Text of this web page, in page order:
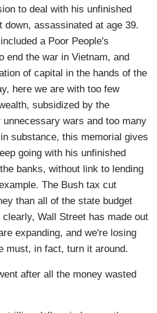
to deal with his unfinished
down, assassinated at age 39.
a Poor People's
end the war in Vietnam, and
of capital in the hands of the
here we are with too few
subsidized by the
wars and too many
substance, this memorial gives
going with his unfinished
banks, without link to lending
The Bush tax cut
than all of the state budget
Wall Street has made out
expanding, and we're losing
must, in fact, turn it around.
after all the money wasted